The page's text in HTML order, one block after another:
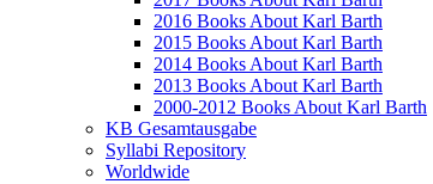
2016 Books About Karl Barth
2015 Books About Karl Barth
2014 Books About Karl Barth
2013 Books About Karl Barth
2000-2012 Books About Karl Barth
KB Gesamtausgabe
Syllabi Repository
Worldwide